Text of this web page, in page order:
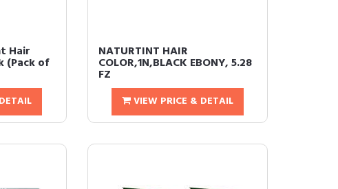
Hair
(Pack of
NATURTINT HAIR
COLOR,1N,BLACK EBONY, 5.28
FZ
VIEW PRICE & DETAIL